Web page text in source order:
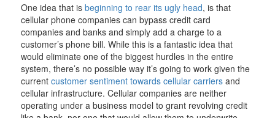
One idea that is beginning to rear its ugly head, is that
cellular phone companies can bypass credit card
companies and banks and simply add a charge to a
customer’s phone bill. While this is a fantastic idea that
would eliminate one of the biggest hurdles in the entire
system, there’s no possible way it’s going to work given the
current customer sentiment towards cellular carriersand
cellular infrastructure. Cellular companies are neither
operating under a business model to grant revolving credit